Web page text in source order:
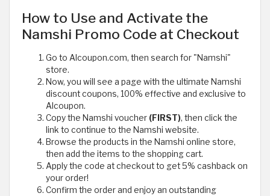
How to Use and Activate the
Namshi Promo Code at Checkout
Go to Alcoupon.com, then search for "Namshi"
store.
Now, you will see a page with the ultimate Namshi
discount coupons, 100% effective and exclusive to
Alcoupon.
Copy the Namshi voucher (FIRST), then click the
link to continue to the Namshi website.
Browse the products in the Namshi online store,
then add the items to the shopping cart.
Apply the code at checkout to get 5% cashback on
your order!
Confirm the order and enjoy an outstanding